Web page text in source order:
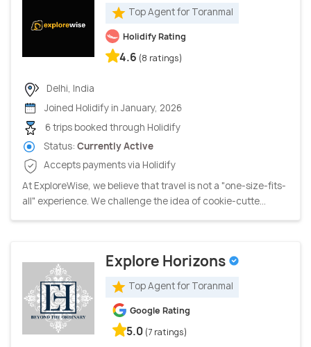
Top Agent for Toranmal
Holidify Rating
4.6 (8 ratings)
Delhi, India
Joined Holidify in January, 2026
6 trips booked through Holidify
Status: Currently Active
Accepts payments via Holidify
At ExploreWise, we believe that travel is not a "one-size-fits-
all" experience. We challenge the idea of cookie-cutte...
Explore Horizons
Top Agent for Toranmal
Google Rating
5.0 (7 ratings)